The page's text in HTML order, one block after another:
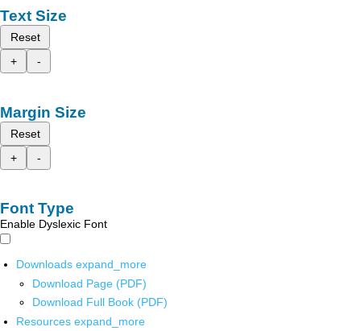
Text Size
Reset
+
-
Margin Size
Reset
+
-
Font Type
Enable Dyslexic Font
Downloads expand_more
Download Page (PDF)
Download Full Book (PDF)
Resources expand_more